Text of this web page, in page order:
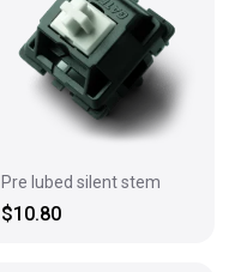
Pre lubed silent stem
$10.80